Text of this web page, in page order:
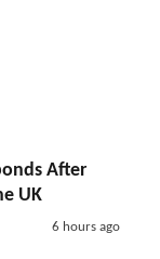
After
UK
6 hours ago